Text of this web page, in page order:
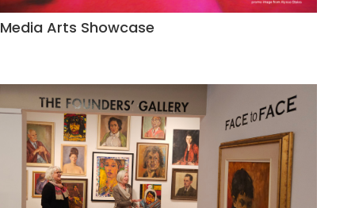
Media Arts Showcase